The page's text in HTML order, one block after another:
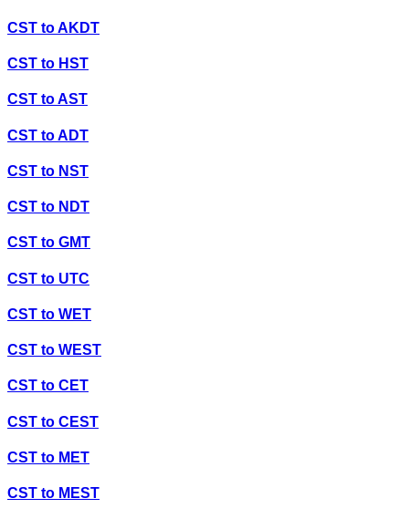
CST toAKDT
CST to HST
CST toAST
CST toADT
CST to NST
CST to NDT
CST to GMT
CST to UTC
CST to WET
CST to WEST
CST to CET
CST to CEST
CST to MET
CST to MEST